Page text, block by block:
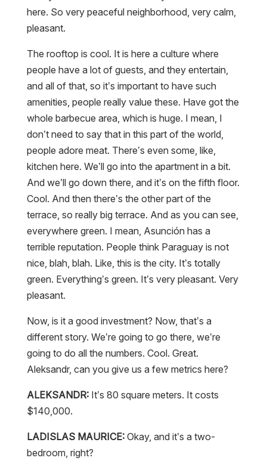
here. So very peaceful neighborhood, very calm,
pleasant.
The rooftop is cool. It is here a culture where
people have a lot of guests, and they entertain,
and all of that, so it’s important to have such
amenities, people really value these. Have got the
whole barbecue area, which is huge. I mean, I
don’t need to say that in this part of the world,
people adore meat. There’s even some, like,
kitchen here. We’ll go into the apartment in a bit.
And we’ll go down there, and it’s on the fifth floor.
Cool. And then there’s the other part of the
terrace, so really big terrace. And as you can see,
everywhere green. I mean, Asunción has a
terrible reputation. People think Paraguay is not
nice, blah, blah. Like, this is the city. It’s totally
green. Everything’s green. It’s very pleasant. Very
pleasant.
Now, is it a good investment? Now, that’s a
different story. We’re going to go there, we’re
going to do all the numbers. Cool. Great.
Aleksandr, can you give us a few metrics here?
ALEKSANDR:It’s 80 square meters. It costs
$140,000.
LADISLAS MAURICE:Okay, and it’s a two-
bedroom, right?